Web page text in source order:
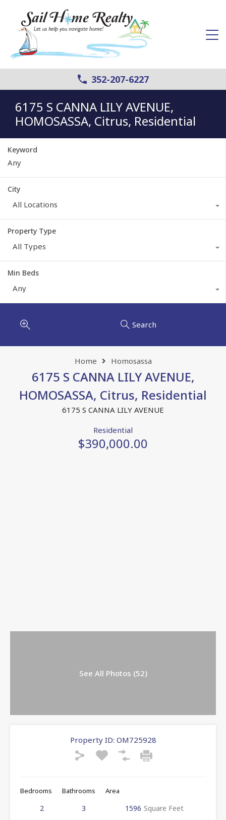
352-207-6227
6175 S CANNA LILY AVENUE,
HOMOSASSA, Citrus, Residential
Keyword
City
All Locations
Property Type
All Types
Min Beds
Any
Search
Home Homosassa
6175 S CANNA LILY AVENUE,
HOMOSASSA, Citrus, Residential
6175 S CANNA LILY AVENUE
Residential
$390,000.00
See All Photos (52)
Property ID: OM725928
Bedrooms
2
Bathrooms
3
Area
1596 Square Feet